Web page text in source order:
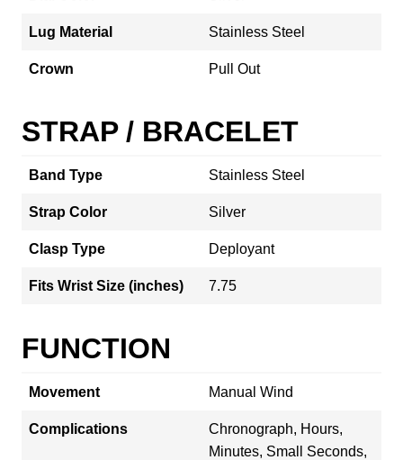
Lug Material Stainless Steel
Crown Pull Out
STRAP / BRACELET
Band Type Stainless Steel
Strap Color Silver
Clasp Type Deployant
Fits Wrist Size (inches) 7.75
FUNCTION
Movement Manual Wind
Complications
Chronograph, Hours,
Minutes, Small Seconds,